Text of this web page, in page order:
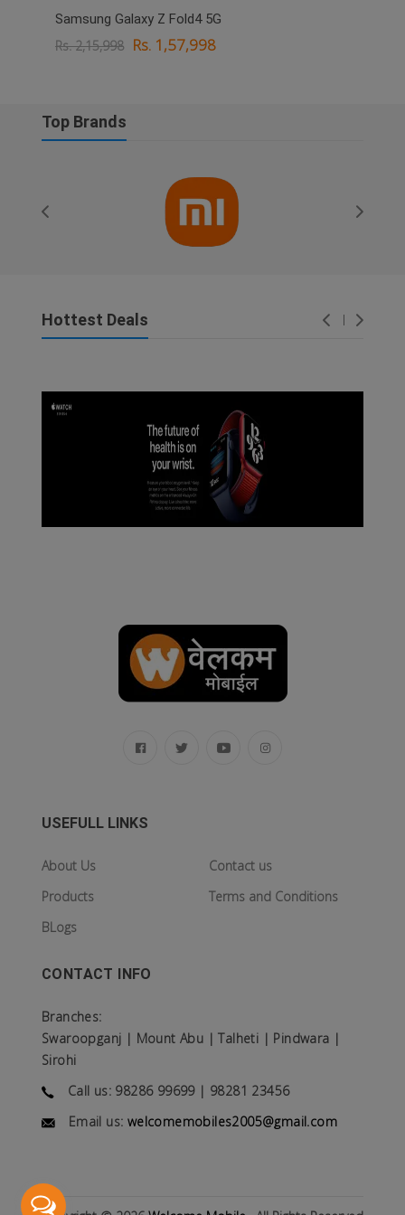
Samsung Galaxy Z Fold4 5G
Rs. 2,15,998 Rs. 1,57,998
Top Brands
Hottest Deals
USEFULL LINKS
About Us
Products
BLogs
Contact us
Terms and Conditions
CONTACT INFO
Branches:
Swaroopganj | Mount Abu | Talheti | Pindwara |
Sirohi
Call us: 98286 99699 | 98281 23456
Email us: welcomemobiles2005@gmail.com